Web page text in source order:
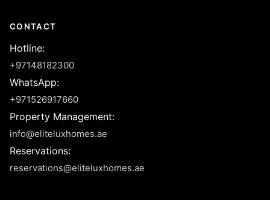
CONTACT
Hotline:
+97148182300
WhatsApp:
+971526917660
Property Management:
info@eliteluxhomes.ae
Reservations:
reservations@eliteluxhomes.ae